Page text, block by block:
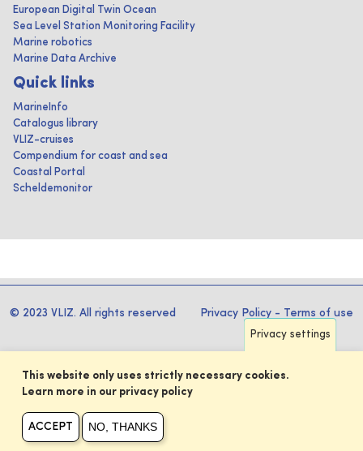
European Digital Twin Ocean
Sea Level Station Monitoring Facility
Marine robotics
Marine Data Archive
Quick links
MarineInfo
Catalogus library
VLIZ-cruises
Compendium for coast and sea
Coastal Portal
Scheldemonitor
© 2023 VLIZ. All rights reserved Privacy Policy - Terms of use
Privacy settings
This website only uses strictly necessary cookies.
Learn more in our privacy policy
ACCEPT NO, THANKS